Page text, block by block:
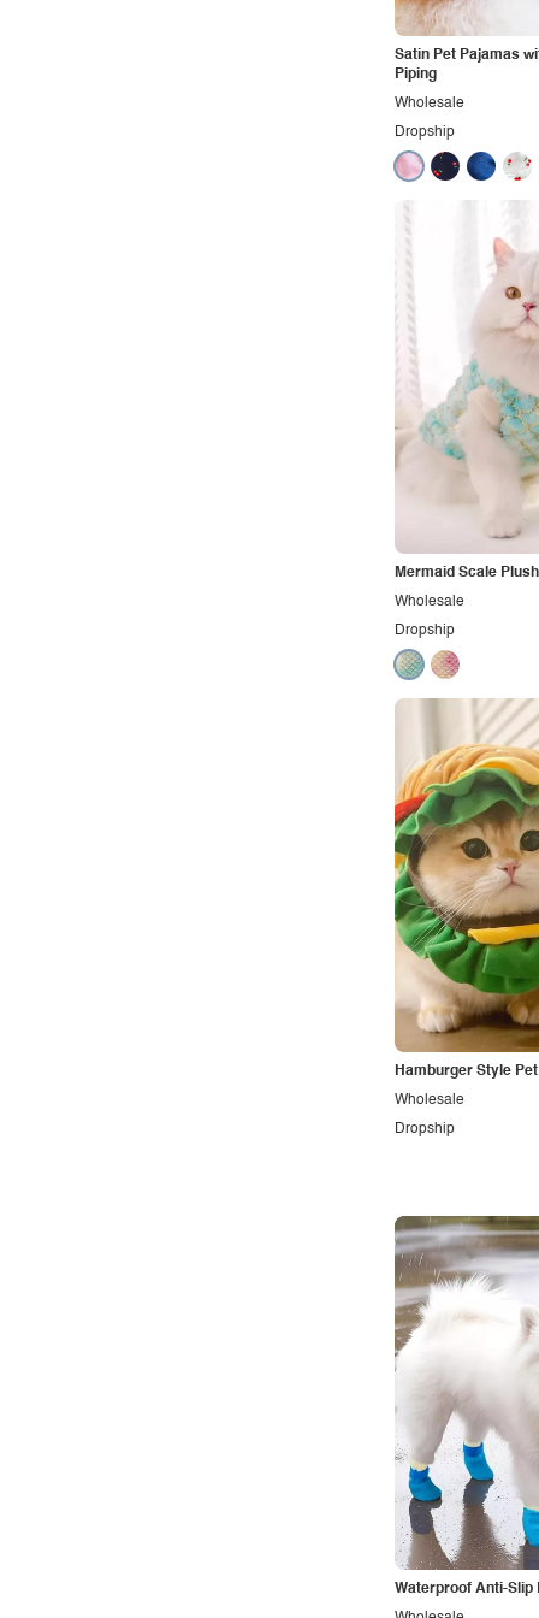
Satin Pet Pajamas
Piping
Dropship
Wholesale
Mermaid Scale
Dropship
Wholesale
Hamburger Style
Dropship
Wholesale
Waterproof Anti-Slip